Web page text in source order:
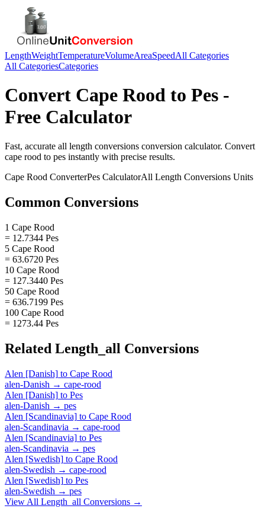
LengthWeightTemperatureVolumeAreaSpeedAll Categories
All CategoriesCategories
Convert Cape Rood to Pes -
Free Calculator
Fast, accurate all length conversions conversion calculator. Convert
cape rood to pes instantly with precise results.
Cape Rood ConverterPes CalculatorAll Length Conversions Units
Common Conversions
1 Cape Rood
= 12.7344 Pes
5 Cape Rood
= 63.6720 Pes
10 Cape Rood
= 127.3440 Pes
50 Cape Rood
= 636.7199 Pes
100 Cape Rood
= 1273.44 Pes
Related Length_all Conversions
Alen [Danish] to Cape Rood
alen-Danish → cape-rood
Alen [Danish] to Pes
alen-Danish → pes
Alen [Scandinavia] to Cape Rood
alen-Scandinavia → cape-rood
Alen [Scandinavia] to Pes
alen-Scandinavia → pes
Alen [Swedish] to Cape Rood
alen-Swedish → cape-rood
Alen [Swedish] to Pes
alen-Swedish → pes
View All Length_all Conversions →